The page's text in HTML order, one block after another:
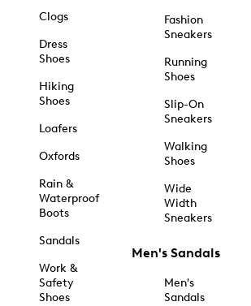
Clogs
Dress
Shoes
Hiking
Shoes
Loafers
Oxfords
Rain &
Waterproof
Boots
Sandals
Work &
Safety
Shoes
Fashion
Sneakers
Running
Shoes
Slip-On
Sneakers
Walking
Shoes
Wide
Width
Sneakers
Men's Sandals
Men's
Sandals